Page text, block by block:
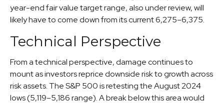
year-end fair value target range, also under review, will
likely have to come down from its current 6,275–6,375.
Technical Perspective
From a technical perspective, damage continues to
mount as investors reprice downside risk to growth across
risk assets. The S&P 500 is retesting the August 2024
lows (5,119–5,186 range). A break below this area would